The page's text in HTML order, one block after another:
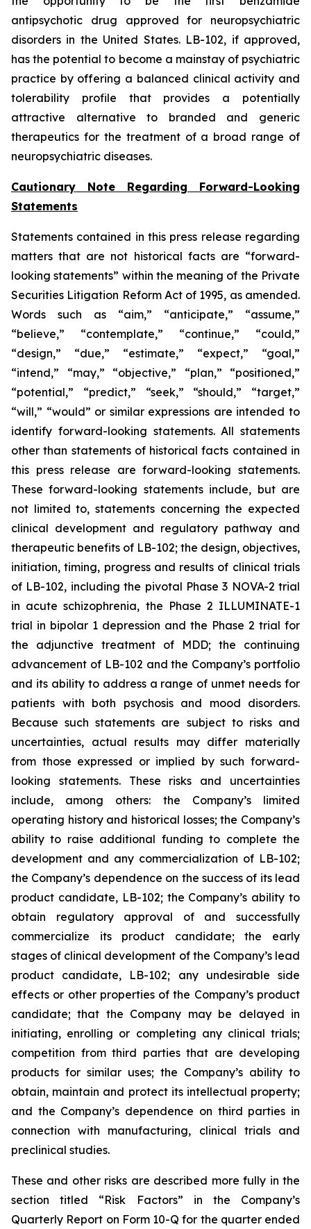
antipsychotic drug approved for neuropsychiatric
disorders in the United States. LB-102, if approved,
has the potential to become a mainstay of psychiatric
practice by offering a balanced clinical activity and
tolerability profile that provides a potentially
attractive alternative to branded and generic
therapeutics for the treatment of a broad range of
neuropsychiatric diseases.
Cautionary Note Regarding Forward-Looking
Statements
Statements contained in this press release regarding
matters that are not historical facts are “forward-
looking statements” within the meaning of the Private
Securities Litigation Reform Act of 1995, as amended.
Words such as “aim,” “anticipate,” “assume,”
“believe,” “contemplate,” “continue,” “could,”
“design,” “due,” “estimate,” “expect,” “goal,”
“intend,” “may,” “objective,” “plan,” “positioned,”
“potential,” “predict,” “seek,” “should,” “target,”
“will,” “would” or similar expressions are intended to
identify forward-looking statements. All statements
other than statements of historical facts contained in
this press release are forward-looking statements.
These forward-looking statements include, but are
not limited to, statements concerning the expected
clinical development and regulatory pathway and
therapeutic benefits of LB-102; the design, objectives,
initiation, timing, progress and results of clinical trials
of LB-102, including the pivotal Phase 3 NOVA-2 trial
in acute schizophrenia, the Phase 2 ILLUMINATE-1
trial in bipolar 1 depression and the Phase 2 trial for
the adjunctive treatment of MDD; the continuing
advancement of LB-102 and the Company’s portfolio
and its ability to address a range of unmet needs for
patients with both psychosis and mood disorders.
Because such statements are subject to risks and
uncertainties, actual results may differ materially
from those expressed or implied by such forward-
looking statements. These risks and uncertainties
include, among others: the Company’s limited
operating history and historical losses; the Company’s
ability to raise additional funding to complete the
development and any commercialization of LB-102;
the Company’s dependence on the success of its lead
product candidate, LB-102; the Company’s ability to
obtain regulatory approval of and successfully
commercialize its product candidate; the early
stages of clinical development of the Company’s lead
product candidate, LB-102; any undesirable side
effects or other properties of the Company’s product
candidate; that the Company may be delayed in
initiating, enrolling or completing any clinical trials;
competition from third parties that are developing
products for similar uses; the Company’s ability to
obtain, maintain and protect its intellectual property;
and the Company’s dependence on third parties in
connection with manufacturing, clinical trials and
preclinical studies.
These and other risks are described more fully in the
section titled “Risk Factors” in the Company’s
Quarterly Report on Form 10-Q for the quarter ended